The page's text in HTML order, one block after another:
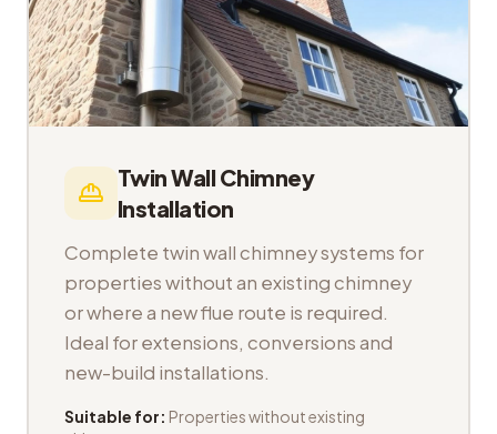
Twin Wall Chimney
Installation
Complete twin wall chimney systems for
properties without an existing chimney
or where a new flue route is required.
Ideal for extensions, conversions and
new-build installations.
Suitable for: Properties without existing